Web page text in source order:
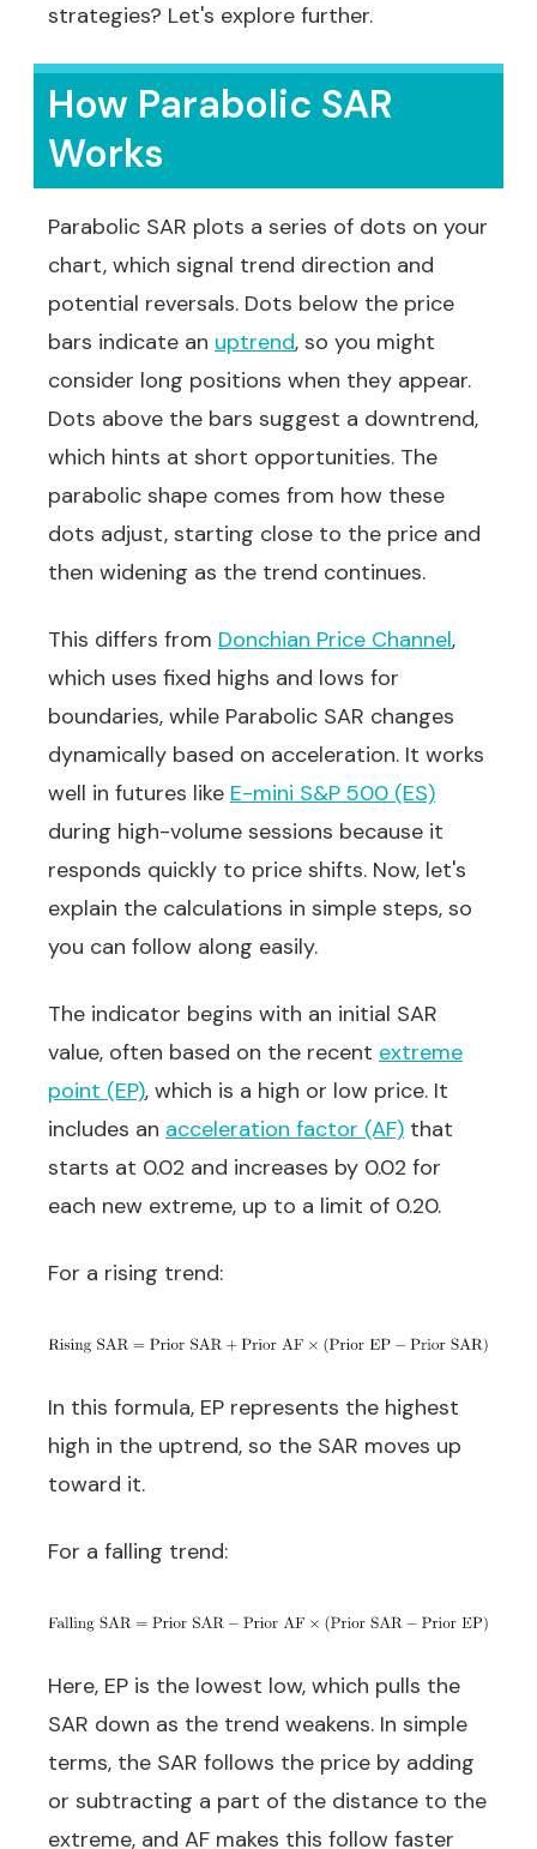
strategies? Let's explore further.
How Parabolic SAR
Works
Parabolic SAR plots a series of dots on your
chart, which signal trend direction and
potential reversals. Dots below the price
bars indicate an uptrend, so you might
consider long positions when they appear.
Dots above the bars suggest a downtrend,
which hints at short opportunities. The
parabolic shape comes from how these
dots adjust, starting close to the price and
then widening as the trend continues.
This differs from Donchian Price Channel,
which uses fixed highs and lows for
boundaries, while Parabolic SAR changes
dynamically based on acceleration. It works
well in futures like E-mini S&P 500 (ES)
during high-volume sessions because it
responds quickly to price shifts. Now, let's
explain the calculations in simple steps, so
you can follow along easily.
The indicator begins with an initial SAR
value, often based on the recent extreme
point (EP), which is a high or low price. It
includes an acceleration factor (AF) that
starts at 0.02 and increases by 0.02 for
each new extreme, up to a limit of 0.20.
For a rising trend:
In this formula, EP represents the highest
high in the uptrend, so the SAR moves up
toward it.
For a falling trend:
Here, EP is the lowest low, which pulls the
SAR down as the trend weakens. In simple
terms, the SAR follows the price by adding
or subtracting a part of the distance to the
extreme, and AF makes this follow faster